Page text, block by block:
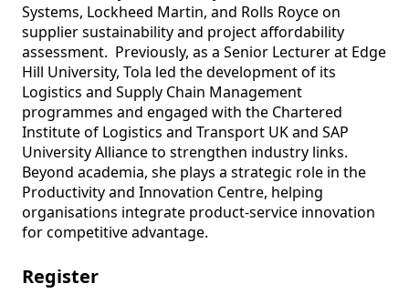
Systems, Lockheed Martin, and Rolls Royce on
supplier sustainability and project affordability
assessment.  Previously, as a Senior Lecturer at Edge
Hill University, Tola led the development of its
Logistics and Supply Chain Management
programmes and engaged with the Chartered
Institute of Logistics and Transport UK and SAP
University Alliance to strengthen industry links.
Beyond academia, she plays a strategic role in the
Productivity and Innovation Centre, helping
organisations integrate product-service innovation
for competitive advantage.
Register